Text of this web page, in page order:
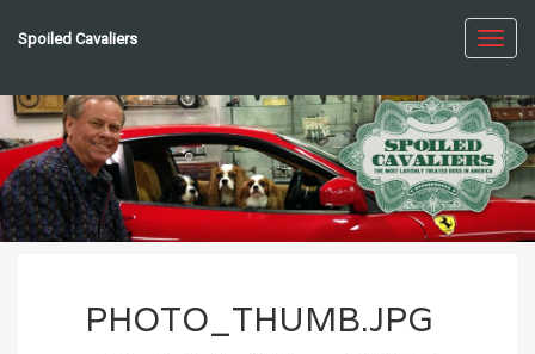
Spoiled Cavaliers
PHOTO_THUMB.JPG